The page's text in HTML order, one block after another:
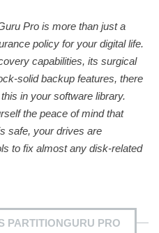
Pro is more than just a
policy for your digital life.
capabilities, its surgical
solid backup features, there
in your software library.
the peace of mind that
safe, your drives are
to fix almost any disk-related
PARTITIONGURU PRO